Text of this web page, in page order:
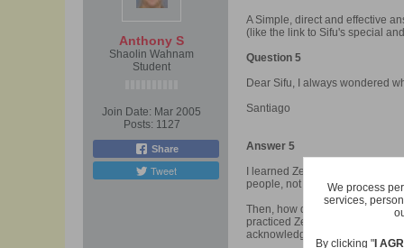
Anthony S
Shaolin Wahnam
Student
Join Date: Mar 2005
Posts: 1127
Share
Tweet
A Simple, direct and effective
(like the link to Sifu's special
Question 5
Dear Sifu, I always wondered
Santiago
Answer 5
I learned Zen from my sifu,
people, not even some of his
Then, how did I know my sifu
practiced Zen rather than Tao,
acknowledged.
We process
services,
By clicking " I